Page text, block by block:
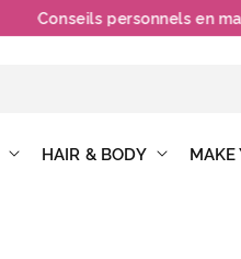
Conseils personnels en
HAIR & BODY MAKE